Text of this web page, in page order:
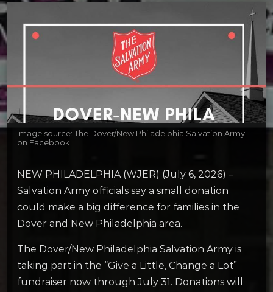
Image source: The Dover/New Philadelphia Salvation Army
on Facebook
NEW PHILADELPHIA (WJER) (July 6, 2026) –
Salvation Army officials say a small donation
could make a big difference for families in the
Dover and New Philadelphia area.
The Dover/New Philadelphia Salvation Army is
taking part in the “Give a Little, Change a Lot”
fundraiser now through July 31. Donations will